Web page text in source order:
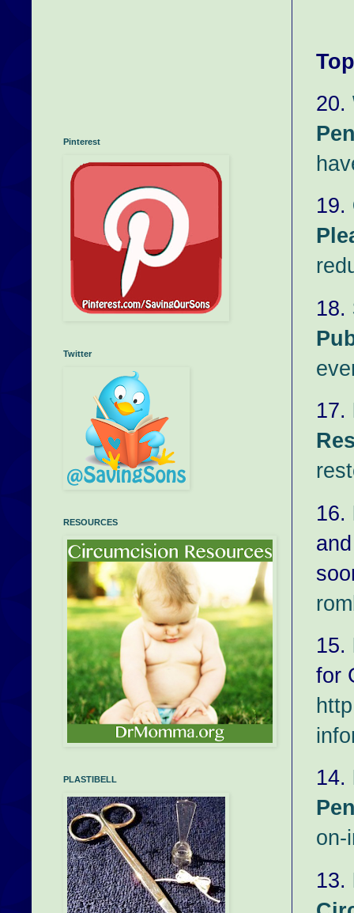
20.
19.
18.
17.
16.
15.
for
14.
on-
13.
Pinterest
Twitter
RESOURCES
PLASTIBELL